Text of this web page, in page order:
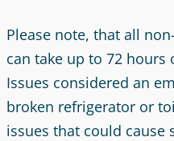
Please note, that all
can take up to 72 hours
Issues considered an
broken refrigerator or
issues that could cause